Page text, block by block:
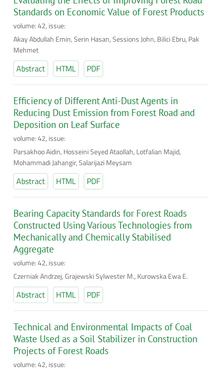
Standards on Economic Value of Forest Products
volume: 42, issue:
Akay Abdullah Emin, Serin Hasan, Sessions John, Bilici Ebru, Pak
Mehmet
Abstract HTML PDF
Efficiency of Different Anti-Dust Agents in
Reducing Dust Emission from Forest Road and
Deposition on Leaf Surface
volume: 42, issue:
Parsakhoo Aidin, Hosseini Seyed Ataollah, Lotfalian Majid,
Mohammadi Jahangir, Salarijazi Meysam
Abstract HTML PDF
Bearing Capacity Standards for Forest Roads
Constructed Using Various Technologies from
Mechanically and Chemically Stabilised
Aggregate
volume: 42, issue:
Czerniak Andrzej, Grajewski Sylwester M., Kurowska Ewa E.
Abstract HTML PDF
Technical and Environmental Impacts of Coal
Waste Used as a Soil Stabilizer in Construction
Projects of Forest Roads
volume: 42, issue: